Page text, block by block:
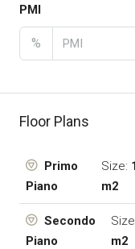
PMI
%
Floor Plans
Primo
Piano
Size:
m2
Secondo
Piano
m2